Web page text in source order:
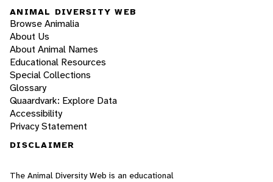
ANIMAL DIVERSITY WEB
Browse Animalia
About Us
About Animal Names
Educational Resources
Special Collections
Glossary
Quaardvark: Explore Data
Accessibility
Privacy Statement
DISCLAIMER
The Animal Diversity Web is an educational